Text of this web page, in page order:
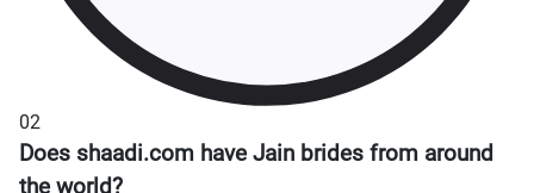
02
Does shaadi.com have Jain brides from around
the world?